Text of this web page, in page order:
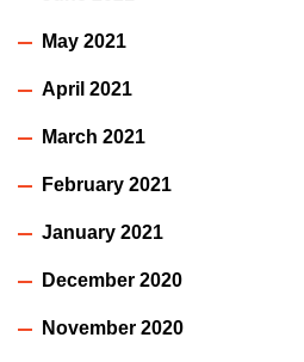
May 2021
April 2021
March 2021
February 2021
January 2021
December 2020
November 2020